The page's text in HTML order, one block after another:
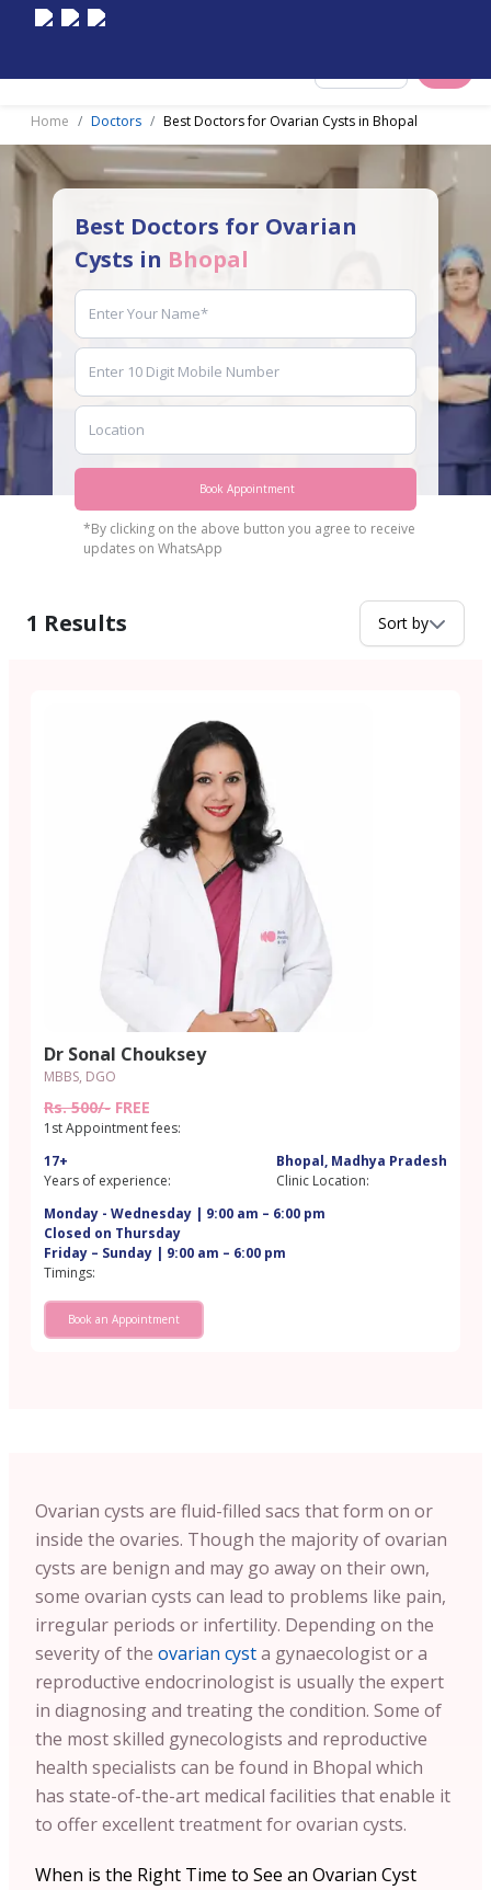
Home Doctors Best Doctors for Ovarian Cysts in Bhopal
Best Doctors for Ovarian
Cysts in Bhopal
Book Appointment
*By clicking on the above button you agree to receive
updates on WhatsApp
1 Results Sort by
Dr Sonal Chouksey
MBBS, DGO
Rs. 500/- FREE
1st Appointment fees:
17+
Years of experience:
Bhopal, Madhya Pradesh
Clinic Location:
Monday - Wednesday | 9:00 am – 6:00 pm
Closed on Thursday
Friday – Sunday | 9:00 am – 6:00 pm
Timings:
Book an Appointment
Ovarian cysts are fluid-filled sacs that form on or
inside the ovaries. Though the majority of ovarian
cysts are benign and may go away on their own,
some ovarian cysts can lead to problems like pain,
irregular periods or infertility. Depending on the
severity of the ovarian cysta gynaecologist or a
reproductive endocrinologist is usually the expert
in diagnosing and treating the condition. Some of
the most skilled gynecologists and reproductive
health specialists can be found in Bhopal which
has state-of-the-art medical facilities that enable it
to offer excellent treatment for ovarian cysts.
When is the Right Time to See an Ovarian Cyst